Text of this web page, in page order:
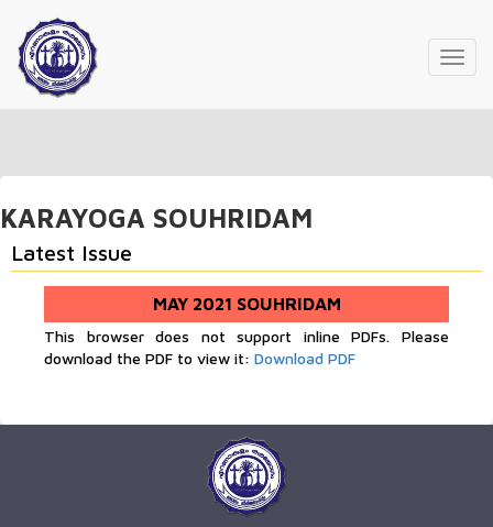
KARAYOGA SOUHRIDAM
Latest Issue
MAY 2021 SOUHRIDAM
This browser does not support inline PDFs. Please
download the PDF to view it: Download PDF